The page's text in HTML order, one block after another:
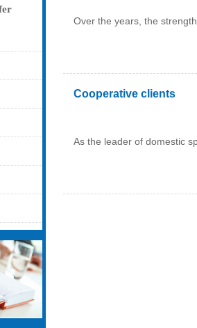
Over the years, the
Cooperative clients
As the leader of domestic